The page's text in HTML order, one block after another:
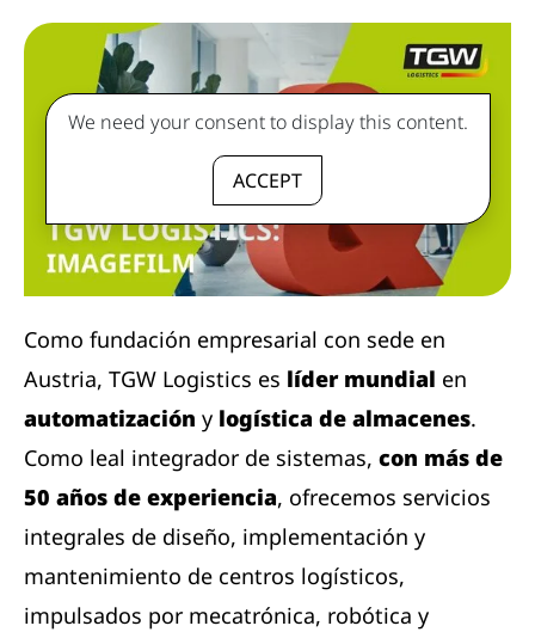
We need your consent to display this content.
ACCEPT
Como fundación empresarial con sede en
Austria, TGW Logistics es líder mundial en
automatización y logística de almacenes.
Como leal integrador de sistemas, con más de
50 años de experiencia, ofrecemos servicios
integrales de diseño, implementación y
mantenimiento de centros logísticos,
impulsados ​​por mecatrónica, robótica y